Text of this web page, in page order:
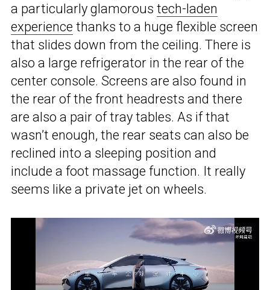
a particularly glamorous tech-laden
experience thanks to a huge flexible screen
that slides down from the ceiling. There is
also a large refrigerator in the rear of the
center console. Screens are also found in
the rear of the front headrests and there
are also a pair of tray tables. As if that
wasn’t enough, the rear seats can also be
reclined into a sleeping position and
include a foot massage function. It really
seems like a private jet on wheels.